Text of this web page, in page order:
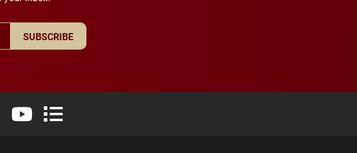
SUBSCRIBE
Twitter)LinkedIn
University Flickr
Elon University YouTube
Elon University Full Social Media List